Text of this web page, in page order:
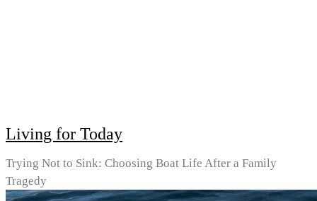
Living for Today
Trying Not to Sink: Choosing Boat Life After a Family
Tragedy